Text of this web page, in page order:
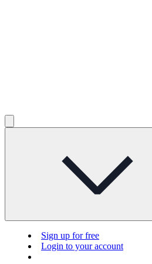
Sign up for free
Login to your account